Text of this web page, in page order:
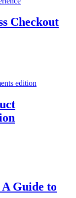
Checkout
Guide to